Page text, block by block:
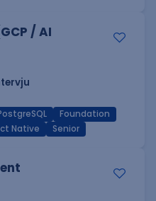
/ AI
Foundation
Native Senior